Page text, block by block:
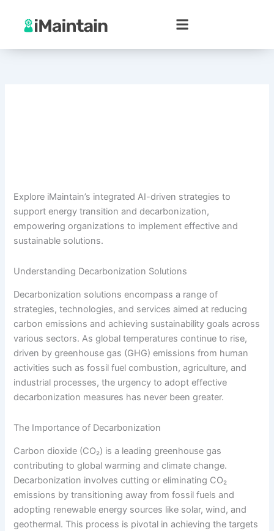
content
Explore iMaintain’s integrated AI-driven strategies to
support energy transition and decarbonization,
empowering organizations to implement effective and
sustainable solutions.
Understanding Decarbonization Solutions
Decarbonization solutions encompass a range of
strategies, technologies, and services aimed at reducing
carbon emissions and achieving sustainability goals across
various sectors. As global temperatures continue to rise,
driven by greenhouse gas (GHG) emissions from human
activities such as fossil fuel combustion, agriculture, and
industrial processes, the urgency to adopt effective
decarbonization measures has never been greater.
The Importance of Decarbonization
Carbon dioxide (CO₂) is a leading greenhouse gas
contributing to global warming and climate change.
Decarbonization involves cutting or eliminating CO₂
emissions by transitioning away from fossil fuels and
adopting renewable energy sources like solar, wind, and
geothermal. This process is pivotal in achieving the targets